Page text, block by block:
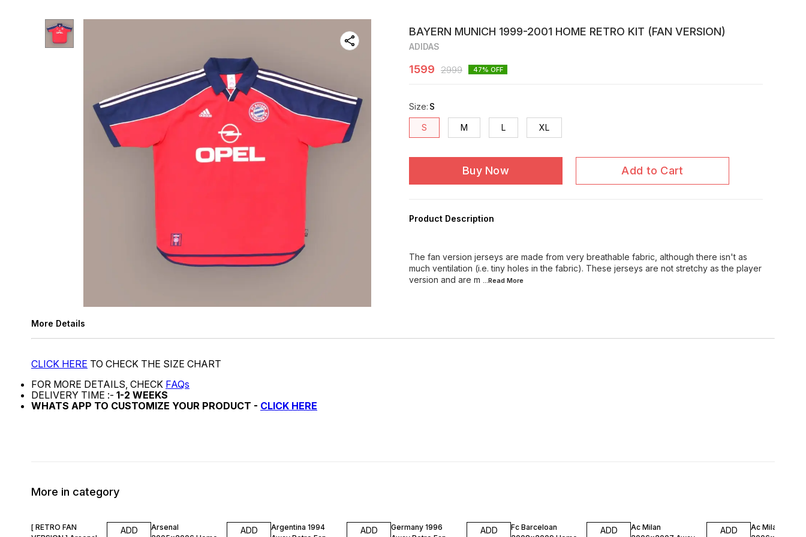
BAYERN MUNICH 1999-2001 HOME RETRO KIT (FAN VERSION)
ADIDAS
1599 2999 47% OFF
Size: S
S M L XL
Buy Now Add to Cart
Product Description
The fan version jerseys are made from very breathable fabric, although there isn't as
much ventilation (i.e. tiny holes in the fabric). These jerseys are not stretchy as the player
version and are m ...Read More
More Details
CLICK HERE TO CHECK THE SIZE CHART
FOR MORE DETAILS, CHECK FAQs
DELIVERY TIME :- 1-2 WEEKS
WHATS APP TO CUSTOMIZE YOUR PRODUCT - CLICK HERE
More in category
[ RETRO FAN
ADD
Arsenal
ADD
Argentina 1994
ADD
Germany 1996
ADD
Fc Barceloan
ADD
Ac Milan
ADD
Ac Milan